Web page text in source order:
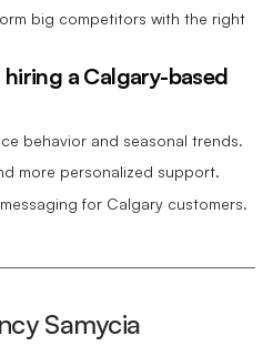
big competitors with the right
a Calgary-based
behavior and seasonal trends.
more personalized support.
for Calgary customers.
Samycia